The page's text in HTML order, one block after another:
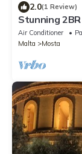
2.0(1 Review)
Stunning
Air Conditioner
Malta
Mosta